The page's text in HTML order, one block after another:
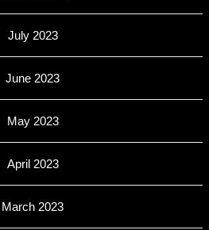
July 2023
June 2023
May 2023
April 2023
March 2023